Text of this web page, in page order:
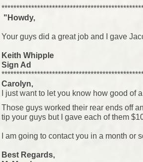
"Howdy,
Your guys did a great job and I gave
Keith Whipple
Sign Ad
Carolyn,
I just want to let you know how good
Those guys worked their rear ends off
tip your guys but I gave each of them
I am going to contact you in a month
Best Regards,